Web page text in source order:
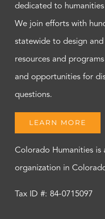
dedicated to
We join efforts with
statewide to design
resources and
and opportunities for
questions.
LEARN MORE
Colorado Humanities is
organization in
Tax ID #: 84-0715097